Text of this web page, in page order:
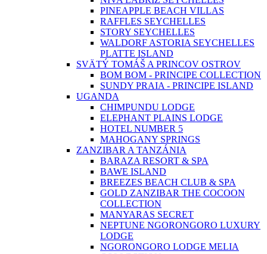
PINEAPPLE BEACH VILLAS
RAFFLES SEYCHELLES
STORY SEYCHELLES
WALDORF ASTORIA SEYCHELLES
PLATTE ISLAND
SVÄTÝ TOMÁŠ A PRINCOV OSTROV
BOM BOM - PRINCIPE COLLECTION
SUNDY PRAIA - PRINCIPE ISLAND
UGANDA
CHIMPUNDU LODGE
ELEPHANT PLAINS LODGE
HOTEL NUMBER 5
MAHOGANY SPRINGS
ZANZIBAR A TANZÁNIA
BARAZA RESORT & SPA
BAWE ISLAND
BREEZES BEACH CLUB & SPA
GOLD ZANZIBAR THE COCOON
COLLECTION
MANYARAS SECRET
NEPTUNE NGORONGORO LUXURY
LODGE
NGORONGORO LODGE MELIA